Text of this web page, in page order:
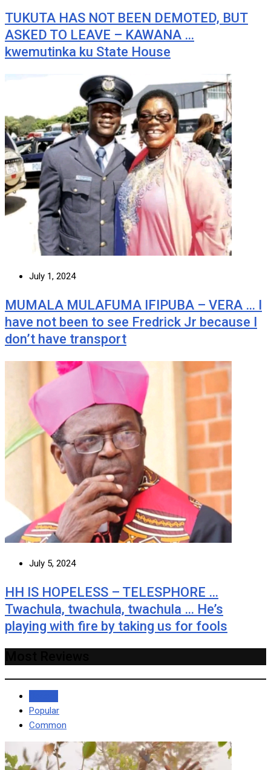
TUKUTA HAS NOT BEEN DEMOTED, BUT
ASKED TO LEAVE – KAWANA …
kwemutinka ku State House
July 1, 2024
MUMALA MULAFUMA IFIPUBA – VERA … I
have not been to see Fredrick Jr because I
don’t have transport
July 5, 2024
HH IS HOPELESS – TELESPHORE …
Twachula, twachula, twachula … He’s
playing with fire by taking us for fools
Popular
Common